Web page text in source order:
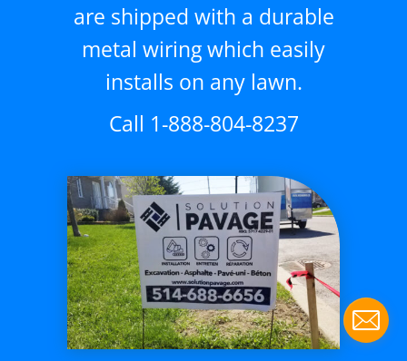
are shipped with a durable
metal wiring which easily
installs on any lawn.
Call 1-888-804-8237